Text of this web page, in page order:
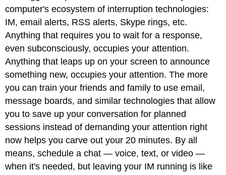
computer's ecosystem of interruption technologies:
IM, email alerts, RSS alerts, Skype rings, etc.
Anything that requires you to wait for a response,
even subconsciously, occupies your attention.
Anything that leaps up on your screen to announce
something new, occupies your attention. The more
you can train your friends and family to use email,
message boards, and similar technologies that allow
you to save up your conversation for planned
sessions instead of demanding your attention right
now helps you carve out your 20 minutes. By all
means, schedule a chat — voice, text, or video —
when it's needed, but leaving your IM running is like